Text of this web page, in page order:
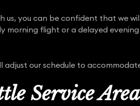
you can be confident that we
flight or a delayed
our schedule to
Service